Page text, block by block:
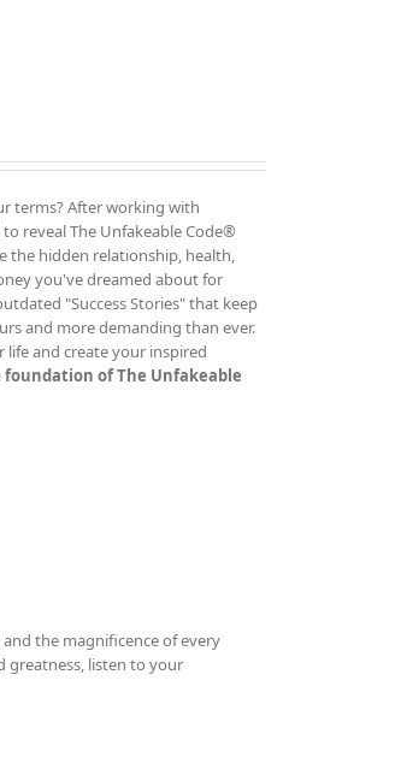
terms? After working with
reveal The Unfakeable Code®
the hidden relationship, health,
you've dreamed about for
"Success Stories" that keep
and more demanding than ever.
and create your inspired
of The Unfakeable
the magnificence of every
greatness, listen to your